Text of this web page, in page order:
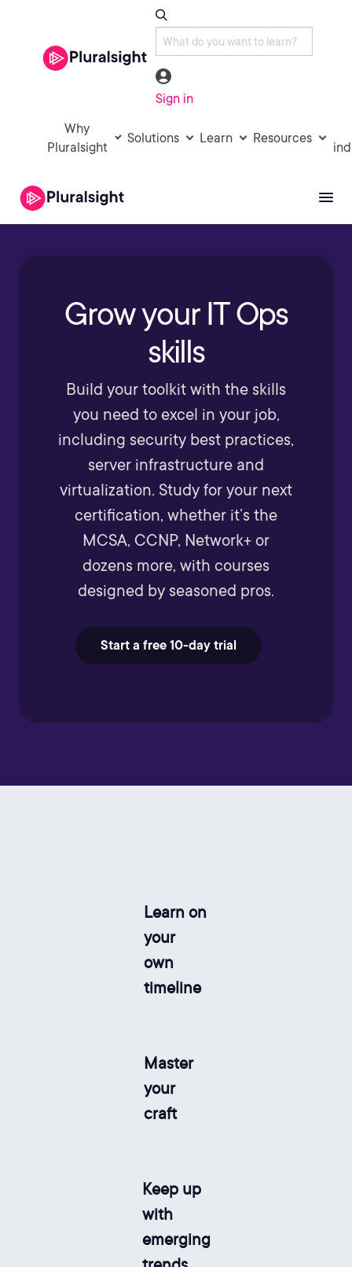
Sign in
Why
Pluralsight
Solutions Learn Resources
Grow your IT Ops
skills
Build your toolkit with the skills
you need to excel in your job,
including security best practices,
server infrastructure and
virtualization. Study for your next
certification, whether it’s the
MCSA, CCNP, Network+ or
dozens more, with courses
designed by seasoned pros.
Start a free 10-day trial
Learn on
your
own
timeline
Master
your
craft
Keep up
with
emerging